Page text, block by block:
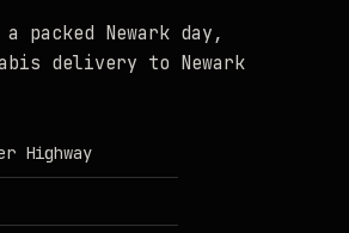
Newark day,
delivery to Newark
Highway